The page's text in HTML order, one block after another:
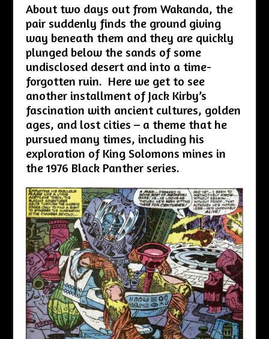
About two days out from Wakanda, the
pair suddenly finds the ground giving
way beneath them and they are quickly
plunged below the sands of some
undisclosed desert and into a time-
forgotten ruin. Here we get to see
another installment of Jack Kirby’s
fascination with ancient cultures, golden
ages, and lost cities – a theme that he
pursued many times, including his
exploration of King Solomons mines in
the 1976 Black Panther series.